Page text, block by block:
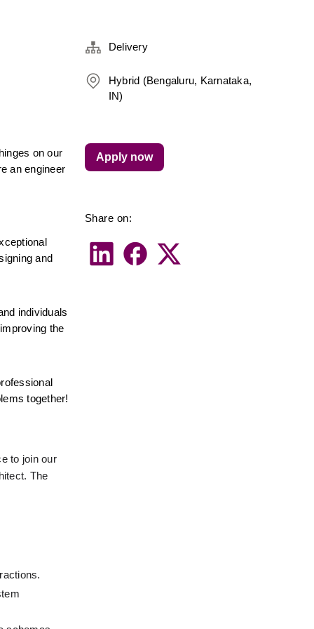
on our
an engineer
and
individuals
the
together!
to join our
The
Delivery
Hybrid (Bengaluru, Karnataka,
IN)
Share on:
Apply now